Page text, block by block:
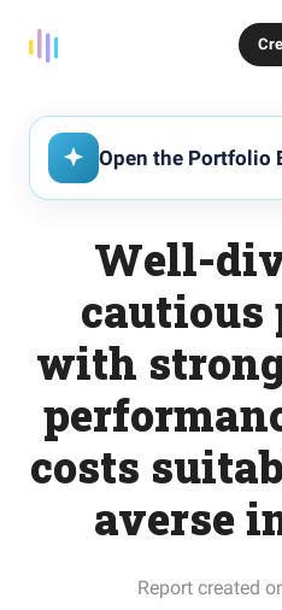
Open the Portfolio
Well-
with
costs
averse
Report created